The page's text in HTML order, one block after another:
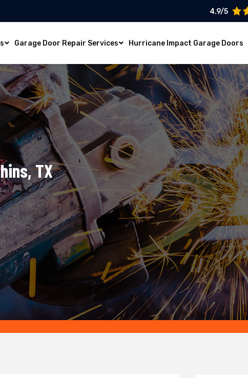
4.9/5
Garage Door Repair Services Hurricane Impact Garage Doors
TX